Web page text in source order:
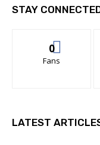
STAY
0
Fans
LATEST